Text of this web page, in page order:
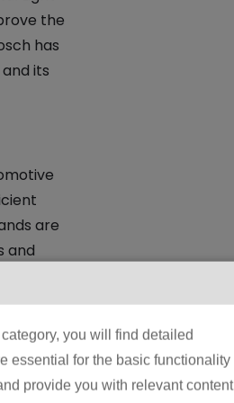
you will find detailed
essential for the basic functionality
provide you with relevant content
the
has
its
are
and